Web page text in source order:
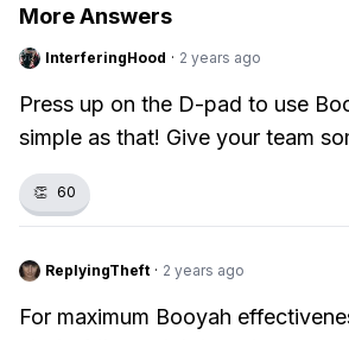
More Answers
InterferingHood · 2 years ago
Press up on the D-pad to use
simple as that! Give your team
👏 60
ReplyingTheft · 2 years ago
For maximum Booyah